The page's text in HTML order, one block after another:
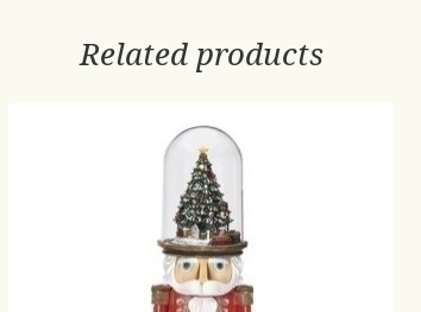
Related products